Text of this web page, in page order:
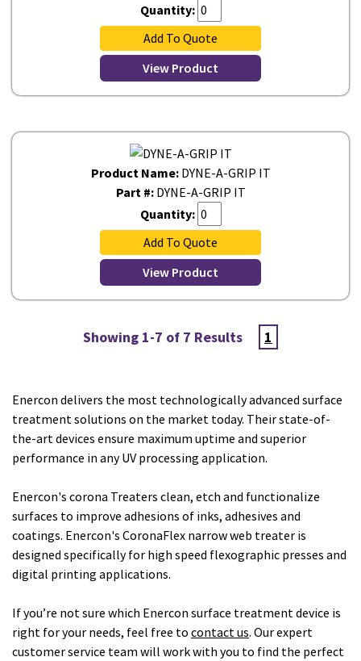
Quantity:
Add To Quote
View Product
Product Name: DYNE-A-GRIP IT
Part #:DYNE-A-GRIP IT
Quantity:
Add To Quote
View Product
Showing 1-7 of 7 Results 1
Enercon delivers the most technologically advanced surface
treatment solutions on the market today. Their state-of-
the-art devices ensure maximum uptime and superior
performance in any UV processing application.
Enercon's corona Treaters clean, etch and functionalize
surfaces to improve adhesions of inks, adhesives and
coatings. Enercon's CoronaFlex narrow web treater is
designed specifically for high speed flexographic presses and
digital printing applications.
If you’re not sure which Enercon surface treatment device is
right for your needs, feel free to contact us. Our expert
customer service team will work with you to find the perfect